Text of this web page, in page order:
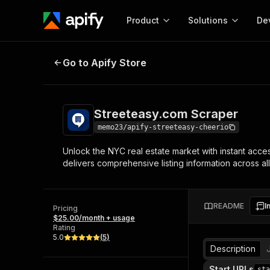
Product
Start here!
Ready-to-run tools for your AI agents
Browse 57,910 Actors
Solutions
MCP server
Configure your Apify
integration with MCP
Start building
Web
Streeteasy.com Scraper
Go to Apify Store
Streeteasy.com Scraper
memo23/apify-streeteasy-cheerio
Unlock the NYC real estate market with instant
delivers comprehensive listing information across
Pricing
$25.00/month + usage
Rating
5.0
(5)
README
Description